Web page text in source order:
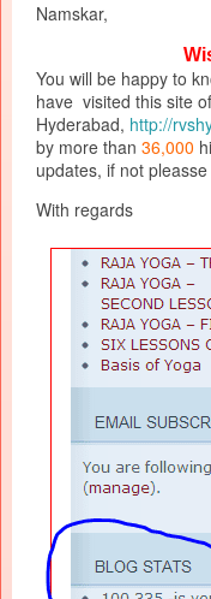
Namskar,
You will be happy to
have visited this site
Hyderabad, http://
by more than 36,000
updates, if not
With regards